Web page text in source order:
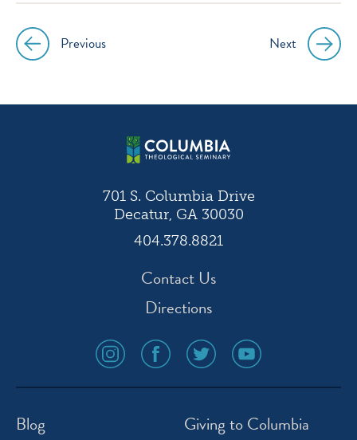
Post
navigation
Previous Next
701 S. Columbia Drive
Decatur, GA 30030
404.378.8821
Contact Us
Directions
social
media
icon
social
media
icon
social
media
icon
social
media
icon
Blog
Giving to Columbia